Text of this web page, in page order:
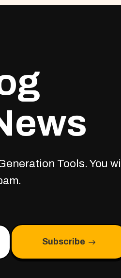
Tools. You will
Subscribe